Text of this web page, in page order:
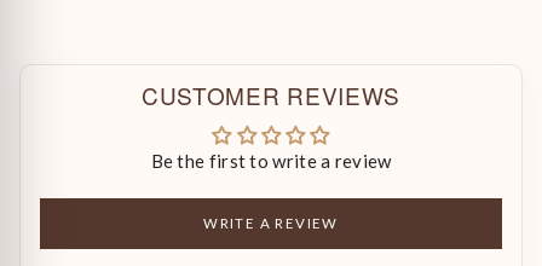
CUSTOMER REVIEWS
Be the first to write a review
WRITE A REVIEW